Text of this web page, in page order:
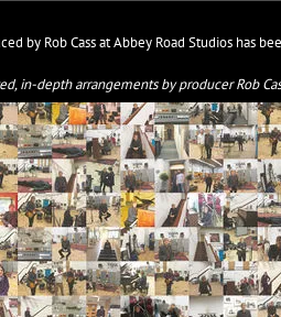
by Rob Cass at Abbey Road Studios has
in-depth arrangements by producer Rob